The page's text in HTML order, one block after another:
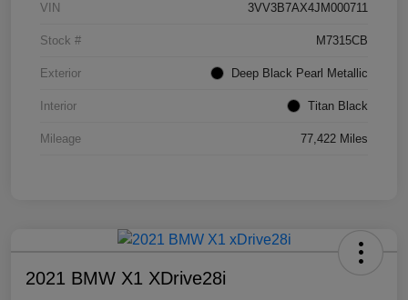
VIN 3VV3B7AX4JM000711
Stock # M7315CB
Exterior Deep Black Pearl Metallic
Interior Titan Black
Mileage 77,422 Miles
2021 BMW X1 XDrive28i